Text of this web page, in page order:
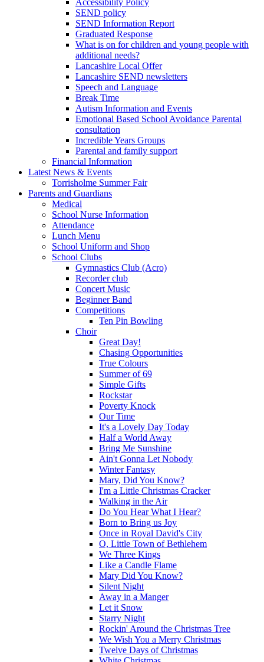
Accessibility Policy
SEND policy
SEND Information Report
Graduated Response
What is on for children and young people with
additional needs?
Lancashire Local Offer
Lancashire SEND newsletters
Speech and Language
Break Time
Autism Information and Events
Emotional Based School Avoidance Parental
consultation
Incredible Years Groups
Parental and family support
Financial Information
Latest News & Events
Torrisholme Summer Fair
Parents and Guardians
Medical
School Nurse Information
Attendance
Lunch Menu
School Uniform and Shop
School Clubs
Gymnastics Club (Acro)
Recorder club
Concert Music
Beginner Band
Competitions
Ten Pin Bowling
Choir
Great Day!
Chasing Opportunities
True Colours
Summer of 69
Simple Gifts
Rockstar
Poverty Knock
Our Time
It's a Lovely Day Today
Half a World Away
Bring Me Sunshine
Ain't Gonna Let Nobody
Winter Fantasy
Mary, Did You Know?
I'm a Little Christmas Cracker
Walking in the Air
Do You Hear What I Hear?
Born to Bring us Joy
Once in Royal David's City
O, Little Town of Bethlehem
We Three Kings
Like a Candle Flame
Mary Did You Know?
Silent Night
Away in a Manger
Let it Snow
Starry Night
Rockin' Around the Christmas Tree
We Wish You a Merry Christmas
Twelve Days of Christmas